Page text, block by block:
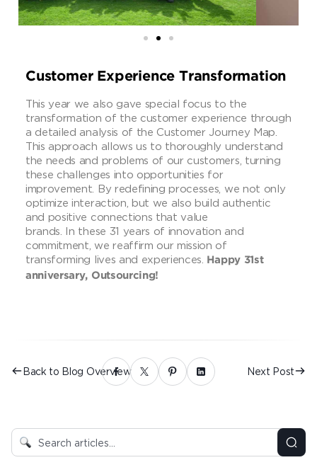
Customer Experience Transformation
This year we also gave special focus to the
transformation of the customer experience through
a detailed analysis of the Customer Journey Map.
This approach allows us to thoroughly understand
the needs and problems of our customers, turning
these challenges into opportunities for
improvement. By redefining processes, we not only
optimize interaction, but we also build authentic
and positive connections that value
brands. In these 31 years of innovation and
commitment, we reaffirm our mission of
transforming lives and experiences.
Happy 31st
anniversary, Outsourcing!
Back to Blog Overview Next Post